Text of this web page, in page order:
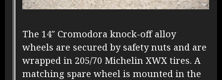
The 14″ Cromodora knock-off alloy
wheels are secured by safety nuts and are
wrapped in 205/70 Michelin XWX tires. A
matching spare wheel is mounted in the